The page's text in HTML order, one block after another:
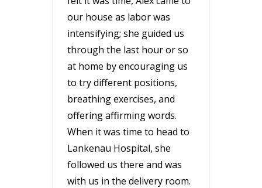
our house as labor was
intensifying; she guided us
through the last hour or so
at home by encouraging us
to try different positions,
breathing exercises, and
offering affirming words.
When it was time to head to
Lankenau Hospital, she
followed us there and was
with us in the delivery room.